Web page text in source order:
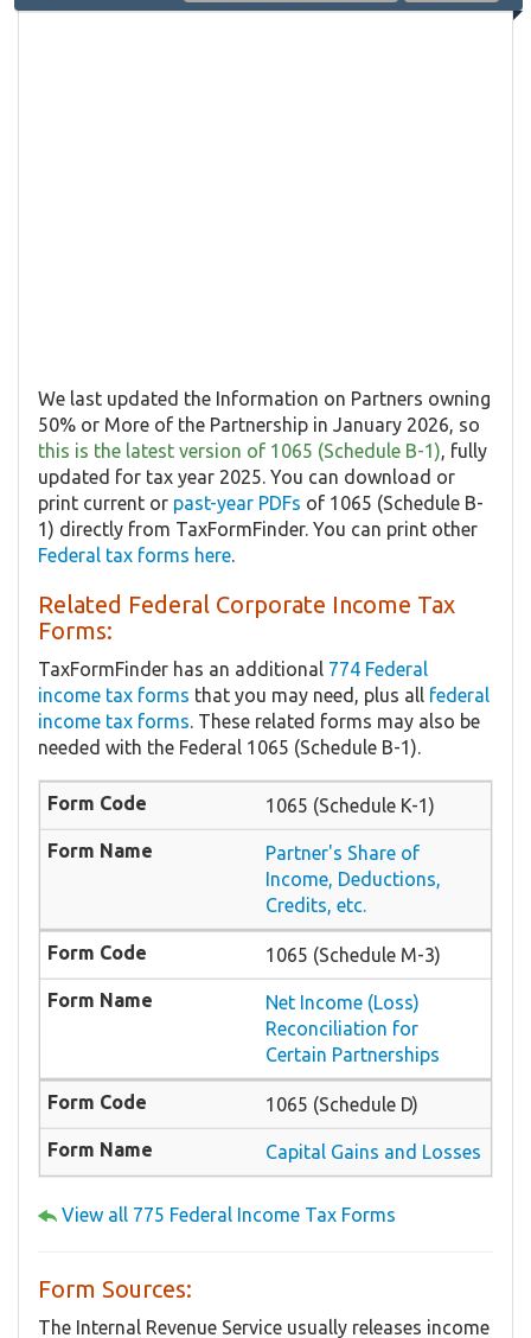
We last updated the Information on Partners owning
50% or More of the Partnership in January 2026, so
this is the latest version of 1065 (Schedule B-1), fully
updated for tax year 2025. You can download or
print current or past-year PDFs of 1065 (Schedule B-
1) directly from TaxFormFinder. You can print other
Federal tax forms here.
Related Federal Corporate Income Tax
Forms:
TaxFormFinder has an additional 774 Federal
income tax forms that you may need, plus all federal
income tax forms. These related forms may also be
needed with the Federal 1065 (Schedule B-1).
1065 (Schedule K-1)
Partner's Share of
Income, Deductions,
Credits, etc.
1065 (Schedule M-3)
Net Income (Loss)
Reconciliation for
Certain Partnerships
1065 (Schedule D)
Capital Gains and Losses
View all 775 Federal Income Tax Forms
Form Sources:
The Internal Revenue Service usually releases income